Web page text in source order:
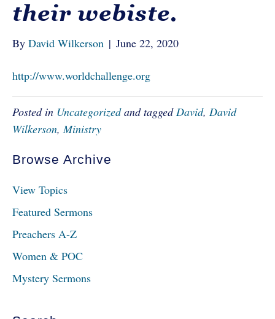
their webiste.
By David Wilkerson | June 22, 2020
http://www.worldchallenge.org
Posted in Uncategorizedand taggedDavid, David
Wilkerson,Ministry
Browse Archive
View Topics
Featured Sermons
Preachers A-Z
Women & POC
Mystery Sermons